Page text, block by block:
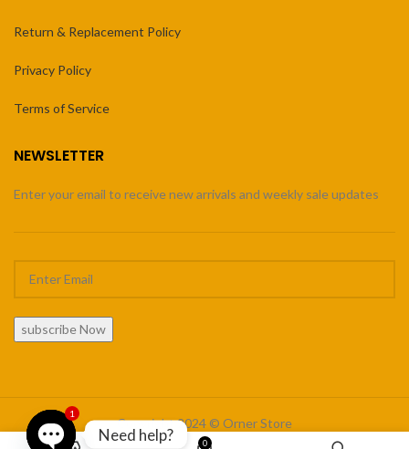
Return & Replacement Policy
Privacy Policy
Terms of Service
NEWSLETTER
Enter your email to receive new arrivals and weekly sale updates
subscribe Now
Copyright 2024 © Orner Store
0
Need help?
1